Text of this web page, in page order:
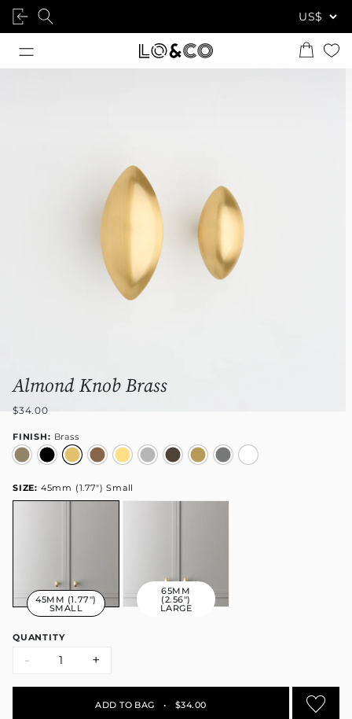
Almond Knob Brass
$34.00
FINISH: Brass
SIZE: 45mm (1.77") Small
45MM (1.77")
SMALL
65MM
(2.56")
LARGE
QUANTITY
- +
ADD TO BAG • $34.00